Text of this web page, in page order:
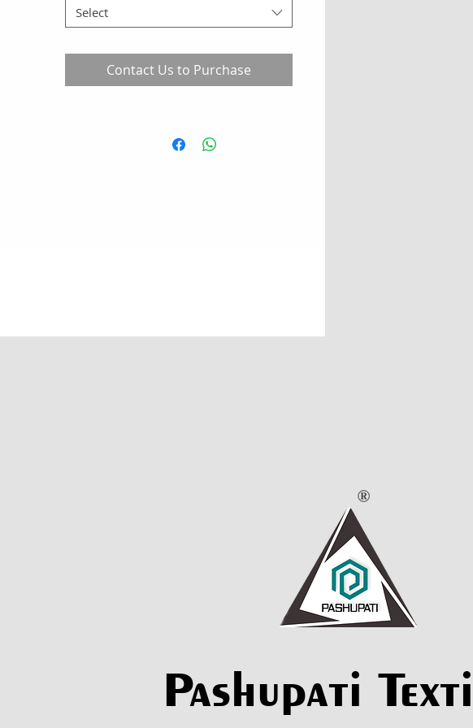
Select
Contact Us to Purchase
Pashupati
Pashupati